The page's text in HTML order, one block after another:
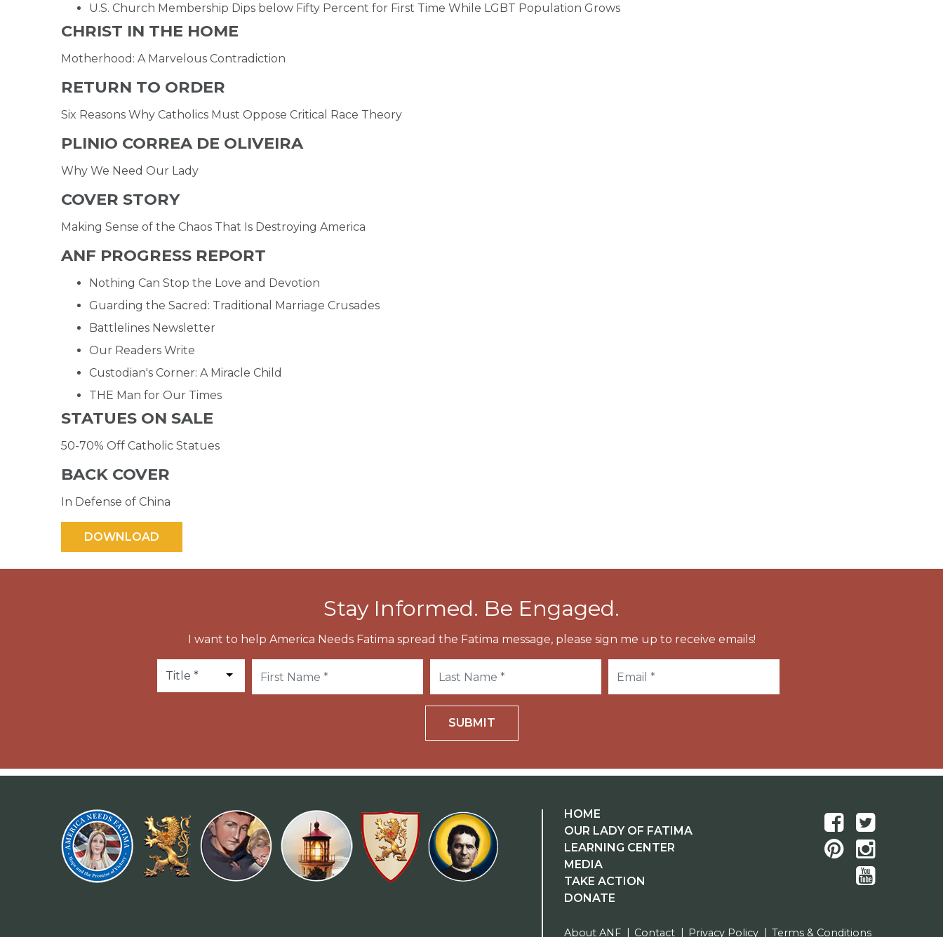
U.S. Church Membership Dips below Fifty Percent for First Time While LGBT Population Grows
CHRIST IN THE HOME
Motherhood: A Marvelous Contradiction
RETURN TO ORDER
Six Reasons Why Catholics Must Oppose Critical Race Theory
PLINIO CORREA DE OLIVEIRA
Why We Need Our Lady
COVER STORY
Making Sense of the Chaos That Is Destroying America
ANF PROGRESS REPORT
Nothing Can Stop the Love and Devotion
Guarding the Sacred: Traditional Marriage Crusades
Battlelines Newsletter
Our Readers Write
Custodian's Corner: A Miracle Child
THE Man for Our Times
STATUES ON SALE
50-70% Off Catholic Statues
BACK COVER
In Defense of China
Stay Informed. Be Engaged.
I want to help America Needs Fatima spread the Fatima message, please sign me up to receive emails!
SUBMIT
HOME
OUR LADY OF FATIMA
LEARNING CENTER
MEDIA
TAKE ACTION
DONATE
About ANF Contact Privacy Policy Terms & Conditions